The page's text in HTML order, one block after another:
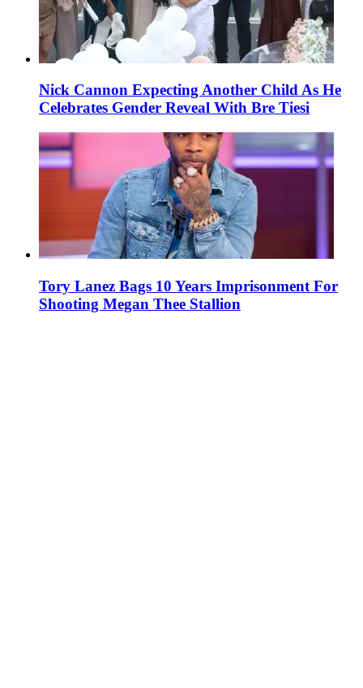
Nick Cannon Expecting Another Child As He
Celebrates Gender Reveal With Bre Tiesi
Tory Lanez Bags 10 Years Imprisonment For
Shooting Megan Thee Stallion